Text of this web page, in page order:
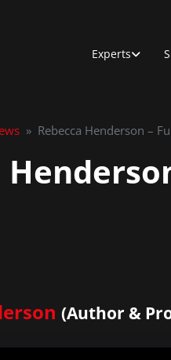
Experts
» Rebecca Henderson –
(Author &